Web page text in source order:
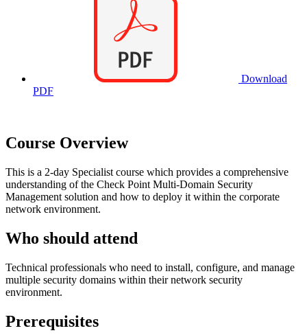
Download
PDF
Course Overview
This is a 2-day Specialist course which provides a comprehensive
understanding of the Check Point Multi-Domain Security
Management solution and how to deploy it within the corporate
network environment.
Who should attend
Technical professionals who need to install, configure, and manage
multiple security domains within their network security
environment.
Prerequisites